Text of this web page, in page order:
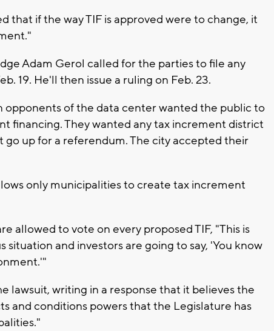
that if the way TIF is approved were to change, it
Adam Gerol called for the parties to file any
19. He'll then issue a ruling on Feb. 23.
opponents of the data center wanted the public to
financing. They wanted any tax increment district
up for a referendum. The city accepted their
only municipalities to create tax increment
allowed to vote on every proposed TIF, "This is
and investors are going to say, 'You know
lawsuit, writing in a response that it believes the
and conditions powers that the Legislature has